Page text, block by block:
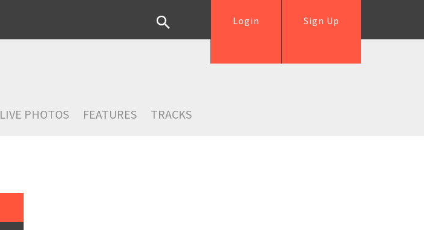
Sign Up
Login
LIVE PHOTOS FEATURES TRACKS